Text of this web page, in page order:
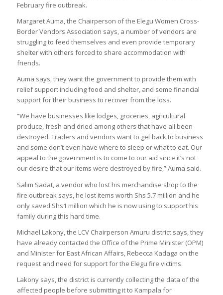
February fire outbreak.
Margaret Auma, the Chairperson of the Elegu Women Cross-
Border Vendors Association says, a number of vendors are
struggling to feed themselves and even provide temporary
shelter with others forced to share accommodation with
friends.
Auma says, they want the government to provide them with
relief support including food and shelter, and some financial
support for their business to recover from the loss.
“We have businesses like lodges, groceries, agricultural
produce, fresh and dried among others that have all been
destroyed. Traders and vendors want to get back to business
and some don’t even have where to sleep or what to eat. Our
appeal to the government is to come to our aid since it’s not
our desire that our items were destroyed by fire,” Auma said.
Salim Sadat, a vendor who lost his merchandise shop to the
fire outbreak says, he lost items worth Shs 5.7 million and he
only saved Shs1 million which he is now using to support his
family during this hard time.
Michael Lakony, the LCV Chairperson Amuru district says, they
have already contacted the Office of the Prime Minister (OPM)
and Minister for East African Affairs, Rebecca Kadaga on the
request and need for support for the Elegu fire victims.
Lakony says, the district is currently collecting the data of the
affected people before submitting it to Kampala for